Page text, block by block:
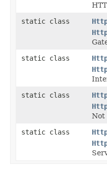
static class
static class
static class
Not
static class